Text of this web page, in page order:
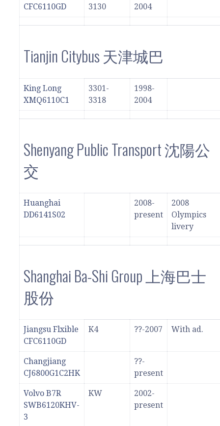
CFC6110GD
3130
2004
Tianjin Citybus 天津城巴
King Long
XMQ6110C1
3301-
3318
1998-
2004
Shenyang Public Transport 沈陽公
交
Huanghai
DD6141S02
2008-
present
2008
Olympics
livery
Shanghai Ba-Shi Group 上海巴士
股份
Jiangsu Flxible
CFC6110GD
K4 ??-2007 With ad.
Changjiang
CJ6800G1C2HK
??-
present
Volvo B7R
SWB6120KHV-
3
KW
2002-
present